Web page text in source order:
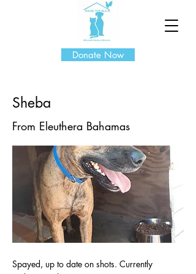
Donate Now
Sheba
From Eleuthera Bahamas
Spayed, up to date on shots. Currently